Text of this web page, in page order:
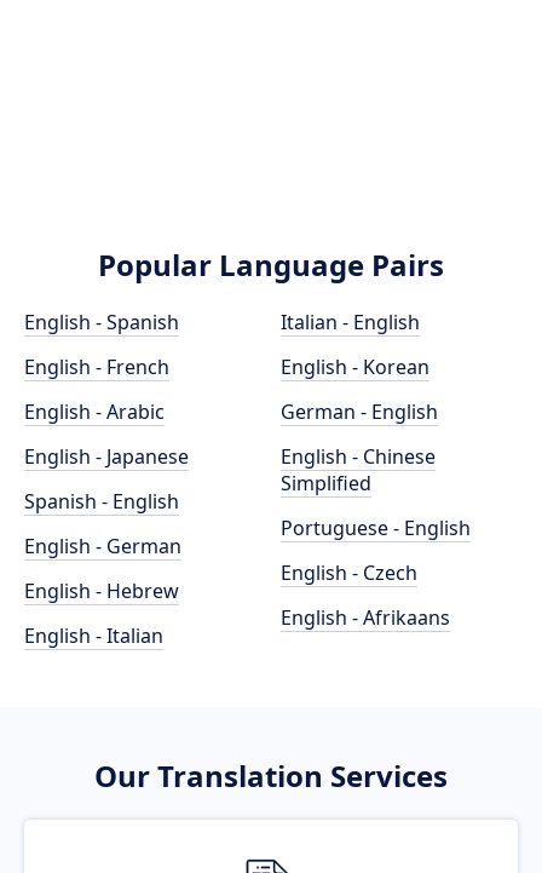
Popular Language Pairs
English - Spanish
English - French
English - Arabic
English - Japanese
Spanish - English
English - German
English - Hebrew
English - Italian
Italian - English
English - Korean
German - English
English - Chinese
Simplified
Portuguese - English
English - Czech
English - Afrikaans
Our Translation Services